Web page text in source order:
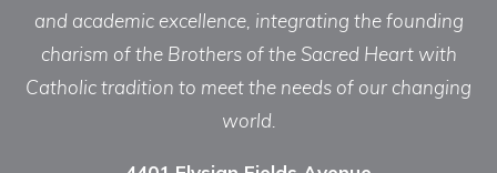
and academic excellence, integrating the founding
charism of the Brothers of the Sacred Heart with
Catholic tradition to meet the needs of our changing
world.